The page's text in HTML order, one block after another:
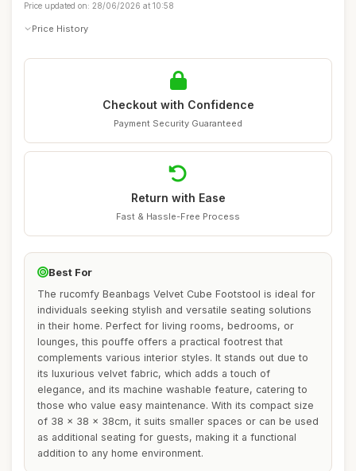
Price updated on: 28/06/2026 at 10:58
Price History
Checkout with Confidence
Payment Security Guaranteed
Return with Ease
Fast & Hassle-Free Process
Best For
The rucomfy Beanbags Velvet Cube Footstool is ideal for
individuals seeking stylish and versatile seating solutions
in their home. Perfect for living rooms, bedrooms, or
lounges, this pouffe offers a practical footrest that
complements various interior styles. It stands out due to
its luxurious velvet fabric, which adds a touch of
elegance, and its machine washable feature, catering to
those who value easy maintenance. With its compact size
of 38 x 38 x 38cm, it suits smaller spaces or can be used
as additional seating for guests, making it a functional
addition to any home environment.